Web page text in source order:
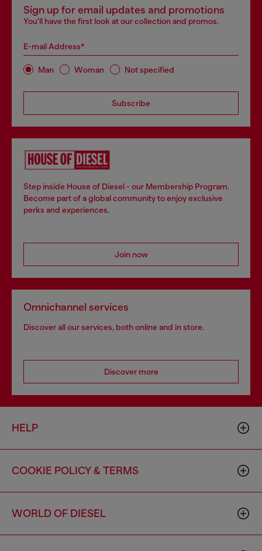
Sign up for email updates and promotions
You'll have the first look at our collection and promos.
E-mail Address*
Man Woman Not specified
Subscribe
Step inside House of Diesel - our Membership Program.
Become part of a global community to enjoy exclusive
perks and experiences.
Join now
Omnichannel services
Discover all our services, both online and in store.
Discover more
HELP
COOKIE POLICY & TERMS
WORLD OF DIESEL